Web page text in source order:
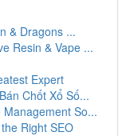
& Dragons ...
Resin & Vape ...
Expert
Chốt Xổ Số...
So...
Right SEO